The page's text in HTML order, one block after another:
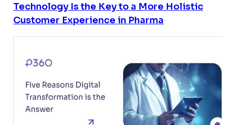
Technology Is the Key to a More Holistic
Customer Experience in Pharma